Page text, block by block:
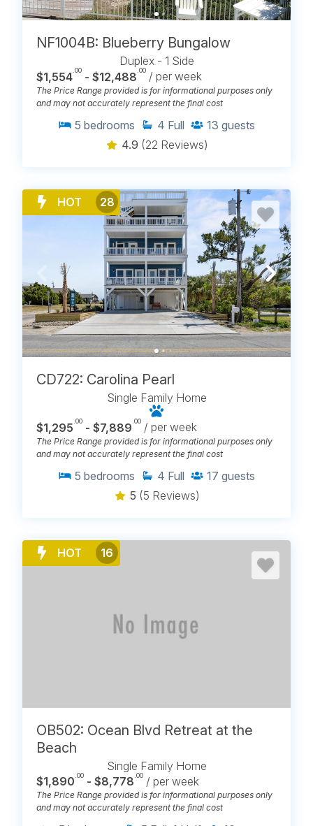
NF1004B: Blueberry Bungalow
Duplex - 1 Side
$1,554.00 - $12,488.00 / per week
The Price Range provided is for informational purposes only
and may not accurately represent the final cost
5 bedrooms 4 Full 13 guests
4.9 (22 Reviews)
HOT 28
CD722: Carolina Pearl
Single Family Home
$1,295.00 - $7,889.00 / per week
The Price Range provided is for informational purposes only
and may not accurately represent the final cost
5 bedrooms 4 Full 17 guests
5 (5 Reviews)
HOT 16
OB502: Ocean Blvd Retreat at the
Beach
Single Family Home
$1,890 .00 - $8,778 .00 / per week
The Price Range provided is for informational purposes only
and may not accurately represent the final cost